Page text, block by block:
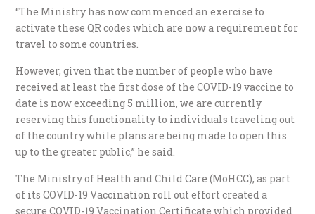
“The Ministry has now commenced an exercise to
activate these QR codes which are now a requirement for
travel to some countries.
However, given that the number of people who have
received at least the first dose of the COVID-19 vaccine to
date is now exceeding 5 million, we are currently
reserving this functionality to individuals traveling out
of the country while plans are being made to open this
up to the greater public,” he said.
The Ministry of Health and Child Care (MoHCC), as part
of its COVID-19 Vaccination roll out effort created a
secure COVID-19 Vaccination Certificate which provided